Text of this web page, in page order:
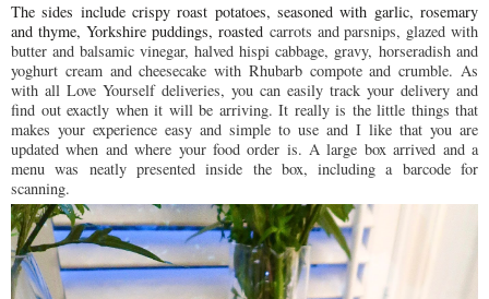
The sides include crispy roast potatoes, seasoned with garlic, rosemary
and thyme, Yorkshirepuddings, roasted carrots and parsnips, glazed with
butter and balsamic vinegar⁠, halved hispi cabbage,⁠ gravy, horseradish and
yoghurt cream⁠ and cheesecake with Rhubarb compote and crumble⁠. As
with all Love Yourself deliveries, you can easily track your delivery and
find out exactly when it will be arriving. It really is the little things that
makes your experience easy and simple to use and I like that you are
updated when and where your food order is. A large box arrived and a
menu was neatly presented inside the box, including a barcode for
scanning.